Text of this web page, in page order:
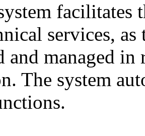
facilitates
services,
and managed
The system